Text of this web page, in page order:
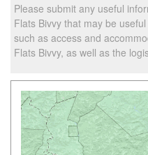
Please submit any useful
Flats Bivvy that may be
such as access and
Flats Bivvy, as well as the